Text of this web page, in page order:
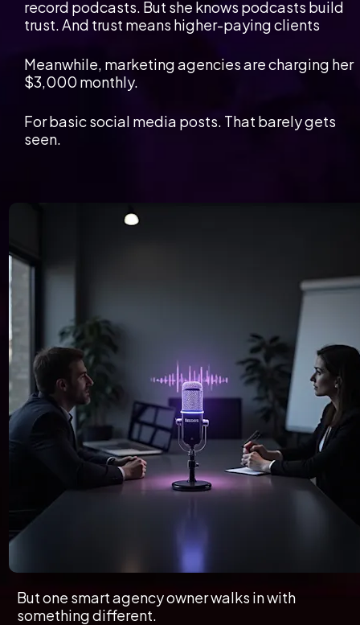
record podcasts. But she knows podcasts build
trust. And trust means higher-paying clients
Meanwhile, marketing agencies are charging her
$3,000 monthly.
For basic social media posts. That barely gets
seen.
But one smart agency owner walks in with
something different.